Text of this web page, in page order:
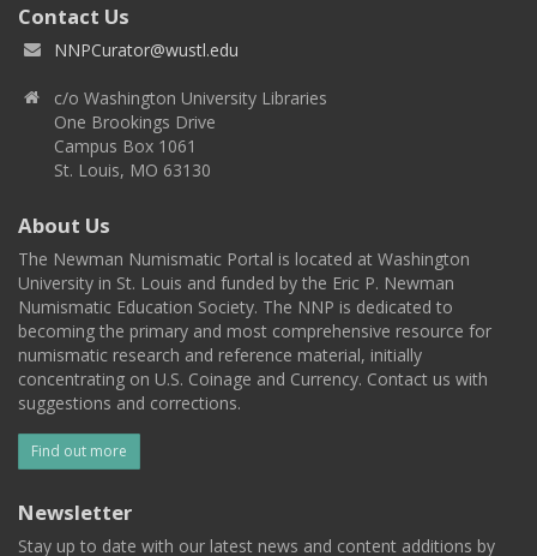
Contact Us
NNPCurator@wustl.edu
c/o Washington University Libraries
One Brookings Drive
Campus Box 1061
St. Louis, MO 63130
About Us
The Newman Numismatic Portal is located at Washington
University in St. Louis and funded by the Eric P. Newman
Numismatic Education Society. The NNP is dedicated to
becoming the primary and most comprehensive resource for
numismatic research and reference material, initially
concentrating on U.S. Coinage and Currency. Contact us with
suggestions and corrections.
Find out more
Newsletter
Stay up to date with our latest news and content additions by